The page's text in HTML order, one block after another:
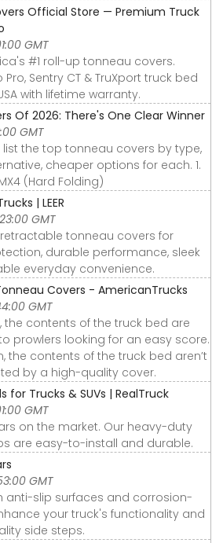
Official Store — Premium Truck
GMT
#1 roll-up tonneau covers.
Pro, Sentry CT & TruXport truck bed
with lifetime warranty.
Of 2026: There's One Clear Winner
GMT
list the top tonneau covers by type,
cheaper options for each. 1.
(Hard Folding)
| LEER
GMT
tonneau covers for
durable performance, sleek
everyday convenience.
Covers - AmericanTrucks
GMT
the contents of the truck bed are
prowlers looking for an easy score.
the contents of the truck bed aren’t
by a high-quality cover.
for Trucks & SUVs | RealTruck
GMT
on the market. Our heavy-duty
are easy-to-install and durable.
GMT
anti-slip surfaces and corrosion-
your truck's functionality and
side steps.